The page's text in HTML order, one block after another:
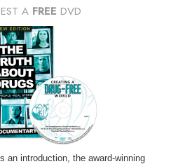
A FREE DVD
an introduction, the award-winning